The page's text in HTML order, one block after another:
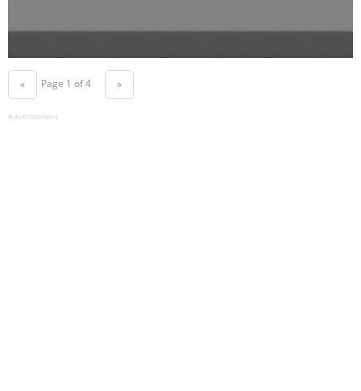
« Page 1 of 4 »
Advertisement